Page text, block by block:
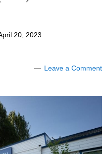
20, 2023
Leave a Comment